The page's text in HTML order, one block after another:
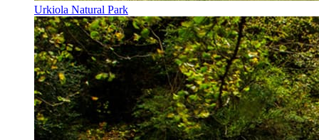
Urkiola Natural Park